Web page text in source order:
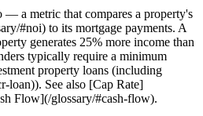
— a metric that compares a property's
#noi) to its mortgage payments. A
generates 25% more income than
typically require a minimum
property loans (including
loan)). See also [Cap Rate]
Flow](/glossary/#cash-flow).